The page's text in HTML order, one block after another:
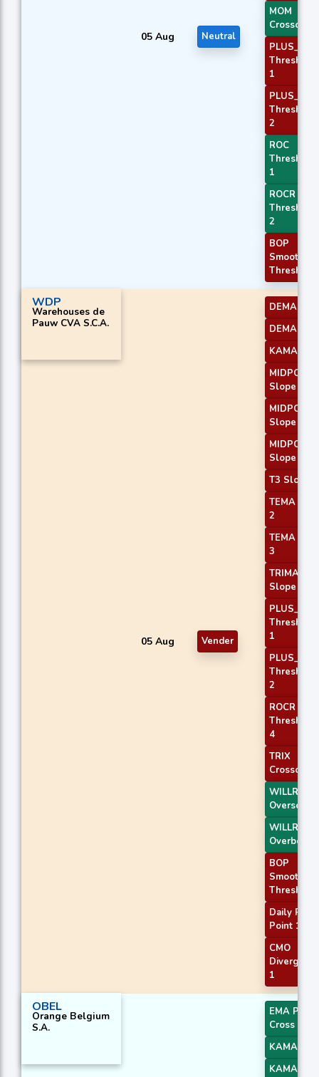
05 Aug Neutral
MOM
Crossover
PLUS_DI
Threshold
1
PLUS_DI
Threshold
2
ROC
Threshold
1
ROCR
Threshold
2
BOP
Smoothed
Threshold
WDP
Warehouses de
Pauw CVA S.C.A.
05 Aug Vender
DEMA 2
DEMA 3
KAMA 2
MIDPOINT
Slope 1
MIDPOINT
Slope 2
MIDPOINT
Slope 3
T3 Slope 1
TEMA
2
TEMA
3
TRIMA
Slope 1
PLUS_DI
Threshold
1
PLUS_DI
Threshold
2
ROCR
Threshold
4
TRIX
Crossover
WILLR Exit
Oversold
WILLR Exit
BOP
Smoothed
Threshold
Daily Pivot
Point 1
CMO
1
OBEL
Orange Belgium
S.A.
EMA Price
Cross 4
KAMA 1
KAMA 2